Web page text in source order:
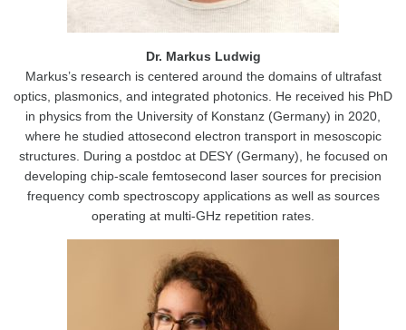
Dr. Markus Ludwig
Markus’s research is centered around the domains of ultrafast
optics, plasmonics, and integrated photonics. He received his PhD
in physics from the University of Konstanz (Germany) in 2020,
where he studied attosecond electron transport in mesoscopic
structures. During a postdoc at DESY (Germany), he focused on
developing chip-scale femtosecond laser sources for precision
frequency comb spectroscopy applications as well as sources
operating at multi-GHz repetition rates.